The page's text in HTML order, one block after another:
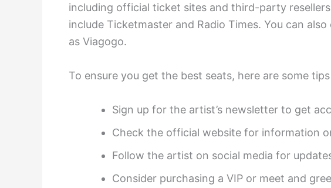
including official ticket sites and third-party
include Ticketmaster and Radio Times. You can
as Viagogo.
To ensure you get the best seats, here are some
Sign up for the artist’s newsletter to get
Check the official website for information
Follow the artist on social media for
Consider purchasing a VIP or meet and